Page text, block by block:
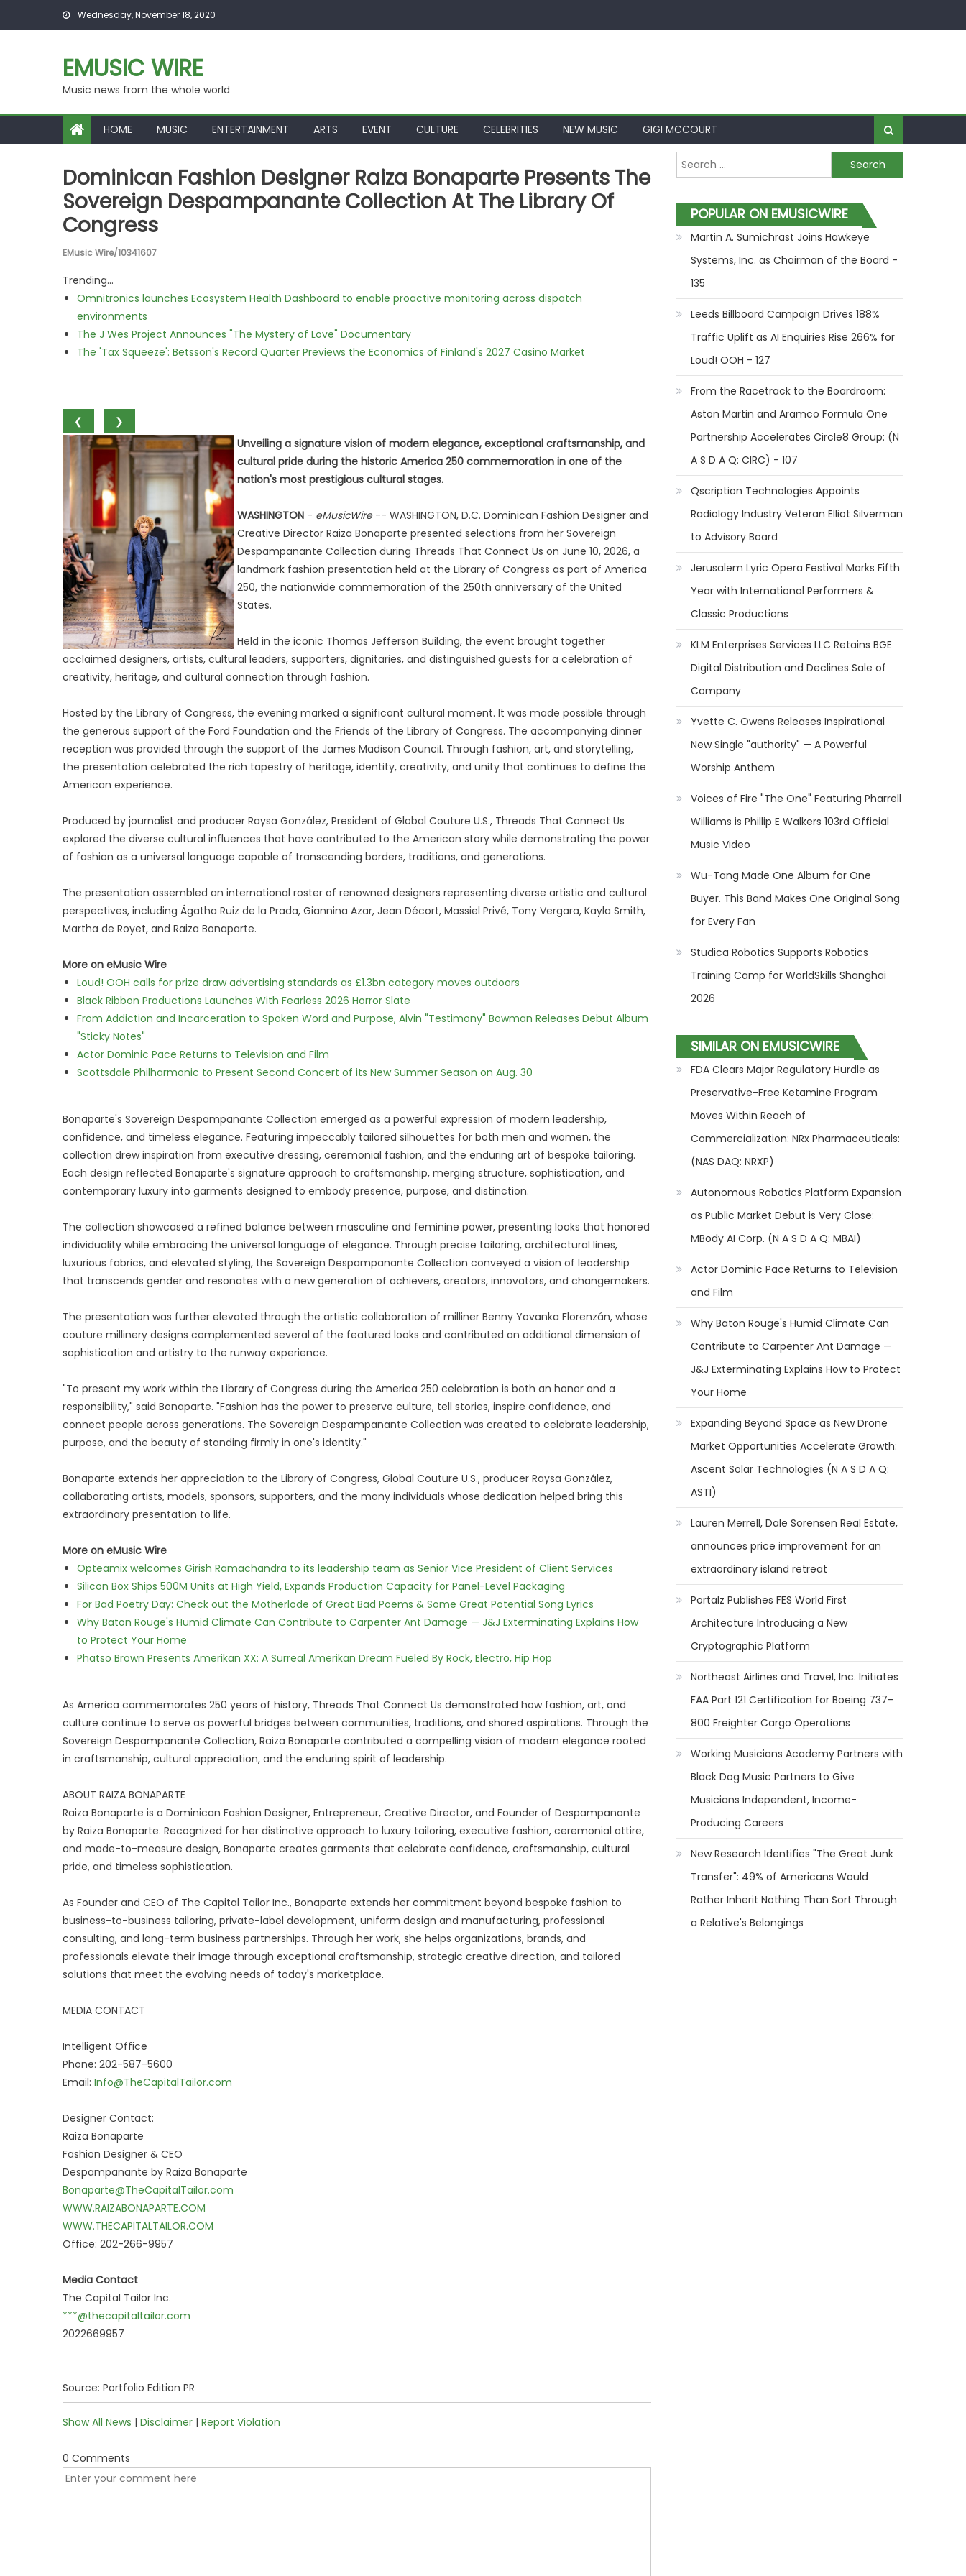
Skip to content Wednesday, November 18, 2020
EMUSIC WIRE
Music news from the whole world
HOME MUSIC ENTERTAINMENT ARTS EVENT CULTURE CELEBRITIES NEW MUSIC GIGI MCCOURT
Dominican Fashion Designer Raiza Bonaparte Presents The
Sovereign Despampanante Collection At The Library Of
Congress
EMusic Wire/10341607
Trending...
Omnitronics launches Ecosystem Health Dashboard to enable proactive monitoring across dispatch
environments
The J Wes Project Announces "The Mystery of Love" Documentary
The 'Tax Squeeze': Betsson's Record Quarter Previews the Economics of Finland's 2027 Casino Market
❮
❯
Unveiling a signature vision of modern elegance, exceptional craftsmanship, and
cultural pride during the historic America 250 commemoration in one of the
nation's most prestigious cultural stages.
WASHINGTON - eMusicWire-- WASHINGTON, D.C. Dominican Fashion Designer and
Creative Director Raiza Bonaparte presented selections from her Sovereign
Despampanante Collection during Threads That Connect Us on June 10, 2026, a
landmark fashion presentation held at the Library of Congress as part of America
250, the nationwide commemoration of the 250th anniversary of the United
States.
Held in the iconic Thomas Jefferson Building, the event brought together
acclaimed designers, artists, cultural leaders, supporters, dignitaries, and distinguished guests for a celebration of
creativity, heritage, and cultural connection through fashion.
Hosted by the Library of Congress, the evening marked a significant cultural moment. It was made possible through
the generous support of the Ford Foundation and the Friends of the Library of Congress. The accompanying dinner
reception was provided through the support of the James Madison Council. Through fashion, art, and storytelling,
the presentation celebrated the rich tapestry of heritage, identity, creativity, and unity that continues to define the
American experience.
Produced by journalist and producer Raysa González, President of Global Couture U.S., Threads That Connect Us
explored the diverse cultural influences that have contributed to the American story while demonstrating the power
of fashion as a universal language capable of transcending borders, traditions, and generations.
The presentation assembled an international roster of renowned designers representing diverse artistic and cultural
perspectives, including Ágatha Ruiz de la Prada, Giannina Azar, Jean Décort, Massiel Privé, Tony Vergara, Kayla Smith,
Martha de Royet, and Raiza Bonaparte.
More on eMusic Wire
Loud! OOH calls for prize draw advertising standards as £1.3bn category moves outdoors
Black Ribbon Productions Launches With Fearless 2026 Horror Slate
From Addiction and Incarceration to Spoken Word and Purpose, Alvin "Testimony" Bowman Releases Debut Album
"Sticky Notes"
Actor Dominic Pace Returns to Television and Film
Scottsdale Philharmonic to Present Second Concert of its New Summer Season on Aug. 30
Bonaparte's Sovereign Despampanante Collection emerged as a powerful expression of modern leadership,
confidence, and timeless elegance. Featuring impeccably tailored silhouettes for both men and women, the
collection drew inspiration from executive dressing, ceremonial fashion, and the enduring art of bespoke tailoring.
Each design reflected Bonaparte's signature approach to craftsmanship, merging structure, sophistication, and
contemporary luxury into garments designed to embody presence, purpose, and distinction.
The collection showcased a refined balance between masculine and feminine power, presenting looks that honored
individuality while embracing the universal language of elegance. Through precise tailoring, architectural lines,
luxurious fabrics, and elevated styling, the Sovereign Despampanante Collection conveyed a vision of leadership
that transcends gender and resonates with a new generation of achievers, creators, innovators, and changemakers.
The presentation was further elevated through the artistic collaboration of milliner Benny Yovanka Florenzán, whose
couture millinery designs complemented several of the featured looks and contributed an additional dimension of
sophistication and artistry to the runway experience.
"To present my work within the Library of Congress during the America 250 celebration is both an honor and a
responsibility," said Bonaparte. "Fashion has the power to preserve culture, tell stories, inspire confidence, and
connect people across generations. The Sovereign Despampanante Collection was created to celebrate leadership,
purpose, and the beauty of standing firmly in one's identity."
Bonaparte extends her appreciation to the Library of Congress, Global Couture U.S., producer Raysa González,
collaborating artists, models, sponsors, supporters, and the many individuals whose dedication helped bring this
extraordinary presentation to life.
More on eMusic Wire
Opteamix welcomes Girish Ramachandra to its leadership team as Senior Vice President of Client Services
Silicon Box Ships 500M Units at High Yield, Expands Production Capacity for Panel-Level Packaging
For Bad Poetry Day: Check out the Motherlode of Great Bad Poems & Some Great Potential Song Lyrics
Why Baton Rouge's Humid Climate Can Contribute to Carpenter Ant Damage — J&J Exterminating Explains How
to Protect Your Home
Phatso Brown Presents Amerikan XX: A Surreal Amerikan Dream Fueled By Rock, Electro, Hip Hop
As America commemorates 250 years of history, Threads That Connect Us demonstrated how fashion, art, and
culture continue to serve as powerful bridges between communities, traditions, and shared aspirations. Through the
Sovereign Despampanante Collection, Raiza Bonaparte contributed a compelling vision of modern elegance rooted
in craftsmanship, cultural appreciation, and the enduring spirit of leadership.
ABOUT RAIZA BONAPARTE
Raiza Bonaparte is a Dominican Fashion Designer, Entrepreneur, Creative Director, and Founder of Despampanante
by Raiza Bonaparte. Recognized for her distinctive approach to luxury tailoring, executive fashion, ceremonial attire,
and made-to-measure design, Bonaparte creates garments that celebrate confidence, craftsmanship, cultural
pride, and timeless sophistication.
As Founder and CEO of The Capital Tailor Inc., Bonaparte extends her commitment beyond bespoke fashion to
business-to-business tailoring, private-label development, uniform design and manufacturing, professional
consulting, and long-term business partnerships. Through her work, she helps organizations, brands, and
professionals elevate their image through exceptional craftsmanship, strategic creative direction, and tailored
solutions that meet the evolving needs of today's marketplace.
MEDIA CONTACT
Intelligent Office
Phone: 202-587-5600
Email: Info@TheCapitalTailor.com
Designer Contact:
Raiza Bonaparte
Fashion Designer & CEO
Despampanante by Raiza Bonaparte
Bonaparte@TheCapitalTailor.com
WWW.RAIZABONAPARTE.COM
WWW.THECAPITALTAILOR.COM
Office: 202-266-9957
Media Contact
The Capital Tailor Inc.
***@thecapitaltailor.com
2022669957
Source: Portfolio Edition PR
Show All News | Disclaimer | Report Violation
0 Comments
Search for:
POPULAR ON EMUSICWIRE
Martin A. Sumichrast Joins Hawkeye
Systems, Inc. as Chairman of the Board -
135
Leeds Billboard Campaign Drives 188%
Traffic Uplift as AI Enquiries Rise 266% for
Loud! OOH - 127
From the Racetrack to the Boardroom:
Aston Martin and Aramco Formula One
Partnership Accelerates Circle8 Group: (N
A S D A Q: CIRC) - 107
Qscription Technologies Appoints
Radiology Industry Veteran Elliot Silverman
to Advisory Board
Jerusalem Lyric Opera Festival Marks Fifth
Year with International Performers &
Classic Productions
KLM Enterprises Services LLC Retains BGE
Digital Distribution and Declines Sale of
Company
Yvette C. Owens Releases Inspirational
New Single "authority" — A Powerful
Worship Anthem
Voices of Fire "The One" Featuring Pharrell
Williams is Phillip E Walkers 103rd Official
Music Video
Wu-Tang Made One Album for One
Buyer. This Band Makes One Original Song
for Every Fan
Studica Robotics Supports Robotics
Training Camp for WorldSkills Shanghai
2026
SIMILAR ON EMUSICWIRE
FDA Clears Major Regulatory Hurdle as
Preservative-Free Ketamine Program
Moves Within Reach of
Commercialization: NRx Pharmaceuticals:
(NAS DAQ: NRXP)
Autonomous Robotics Platform Expansion
as Public Market Debut is Very Close:
MBody AI Corp. (N A S D A Q: MBAI)
Actor Dominic Pace Returns to Television
and Film
Why Baton Rouge's Humid Climate Can
Contribute to Carpenter Ant Damage —
J&J Exterminating Explains How to Protect
Your Home
Expanding Beyond Space as New Drone
Market Opportunities Accelerate Growth:
Ascent Solar Technologies (N A S D A Q:
ASTI)
Lauren Merrell, Dale Sorensen Real Estate,
announces price improvement for an
extraordinary island retreat
Portalz Publishes FES World First
Architecture Introducing a New
Cryptographic Platform
Northeast Airlines and Travel, Inc. Initiates
FAA Part 121 Certification for Boeing 737-
800 Freighter Cargo Operations
Working Musicians Academy Partners with
Black Dog Music Partners to Give
Musicians Independent, Income-
Producing Careers
New Research Identifies "The Great Junk
Transfer": 49% of Americans Would
Rather Inherit Nothing Than Sort Through
a Relative's Belongings